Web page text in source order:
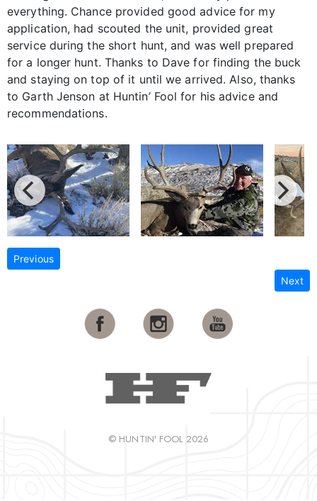
everything. Chance provided good advice for my
application, had scouted the unit, provided great
service during the short hunt, and was well prepared
for a longer hunt. Thanks to Dave for finding the buck
and staying on top of it until we arrived. Also, thanks
to Garth Jenson at Huntin’ Fool for his advice and
recommendations.
Previous
Next
© HUNTIN' FOOL 2026